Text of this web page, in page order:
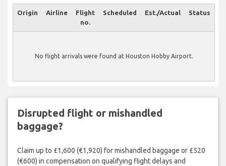
Origin Airline
Flight
no.
Scheduled Est./Actual Status
No flight arrivals were found at Houston Hobby Airport.
Disrupted flight or mishandled
baggage?
Claim up to £1,600 (€1,920) for mishandled baggage or £520
(€600) in compensation on qualifying flight delays and